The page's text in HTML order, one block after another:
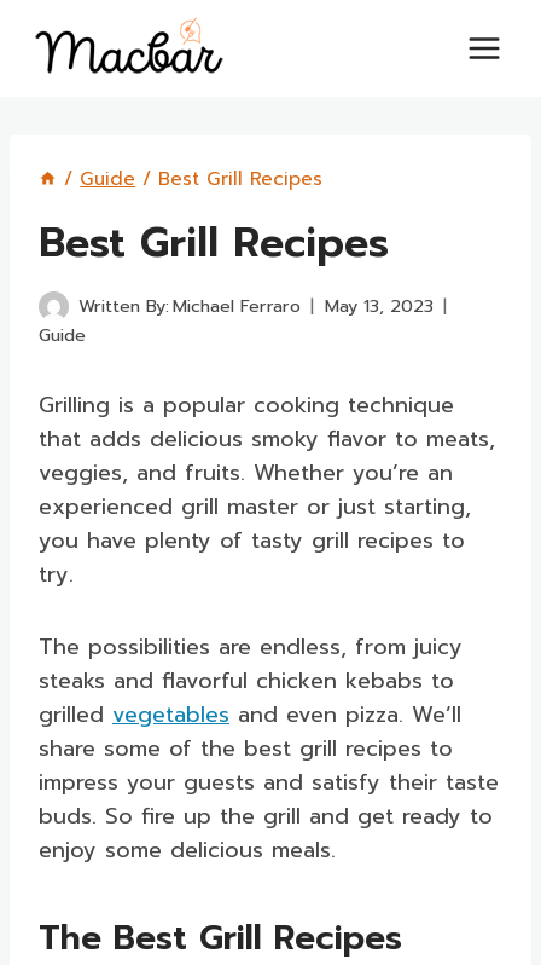
content
/ Guide / Best Grill Recipes
Best Grill Recipes
Written By:Michael Ferraro
May 13, 2023
Guide
Grilling is a popular cooking technique
that adds delicious smoky flavor to meats,
veggies, and fruits. Whether you’re an
experienced grill master or just starting,
you have plenty of tasty grill recipes to
try.
The possibilities are endless, from juicy
steaks and flavorful chicken kebabs to
grilled vegetables and even pizza. We’ll
share some of the best grill recipes to
impress your guests and satisfy their taste
buds. So fire up the grill and get ready to
enjoy some delicious meals.
The Best Grill Recipes